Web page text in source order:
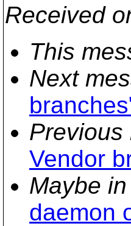
Received
This
Next
Previous
Vendor
Maybe
daemon